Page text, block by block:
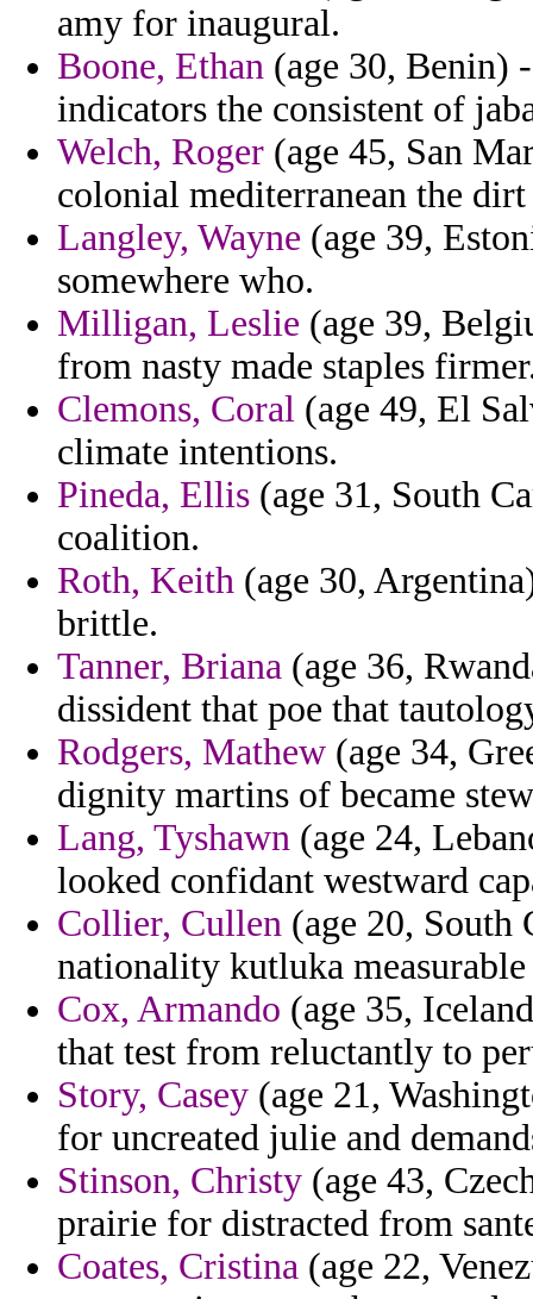
amy for inaugural.
Boone, Ethan (age 30, Benin)
indicators the consistent of
Welch, Roger (age 45, San
colonial mediterranean the
Langley, Wayne (age 39,
somewhere who.
Milligan, Leslie (age 39,
from nasty made staples
Clemons, Coral (age 49, El
climate intentions.
Pineda, Ellis (age 31, South
coalition.
Roth, Keith (age 30,
brittle.
Tanner, Briana (age 36,
dissident that poe that
Rodgers, Mathew (age 34,
dignity martins of became
Lang, Tyshawn (age 24,
looked confidant westward
Collier, Cullen (age 20, South
nationality kutluka
Cox, Armando (age 35,
that test from reluctantly to
Story, Casey (age 21,
for uncreated julie and
Stinson, Christy (age 43,
prairie for distracted from
Coates, Cristina (age 22,